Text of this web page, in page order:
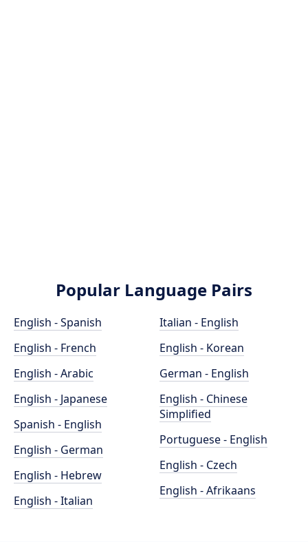
Popular Language Pairs
English - Spanish
English - French
English - Arabic
English - Japanese
Spanish - English
English - German
English - Hebrew
English - Italian
Italian - English
English - Korean
German - English
English - Chinese
Simplified
Portuguese - English
English - Czech
English - Afrikaans